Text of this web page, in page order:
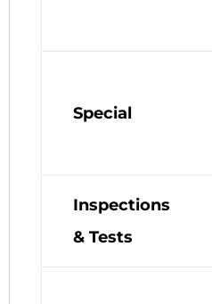
Special
Inspections
& Tests